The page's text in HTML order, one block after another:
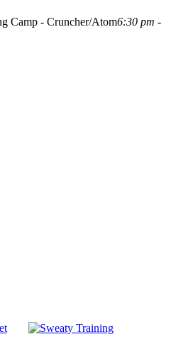
Camp - Cruncher/Atom6:30 pm -